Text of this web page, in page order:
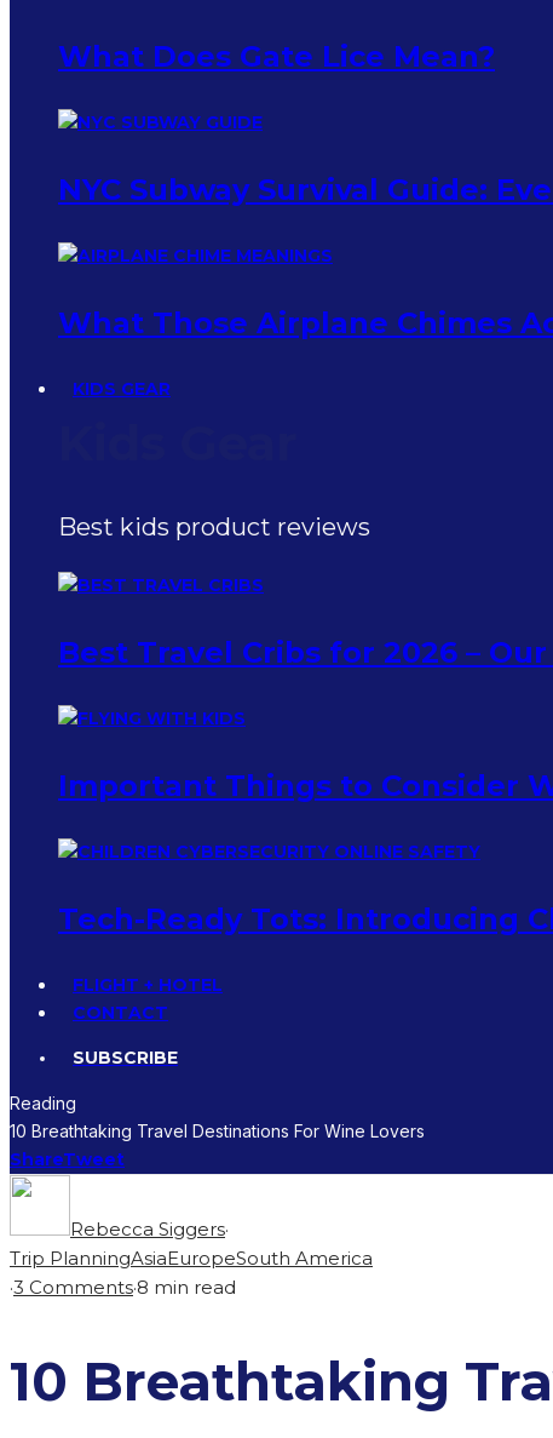
What Does Gate Lice Mean?
NYC Subway Survival Guide:
What Those Airplane Chimes
KIDS GEAR
Best kids product reviews
Best Travel Cribs for 2026 –
Important Things to Consider
Tech-Ready Tots: Introducing
FLIGHT + HOTEL
CONTACT
SUBSCRIBE
Reading
10 Breathtaking Travel Destinations For Wine Lovers
ShareTweet
Rebecca Siggers·
Trip PlanningAsiaEuropeSouth America
·3 Comments·8 min read
10 Breathtaking